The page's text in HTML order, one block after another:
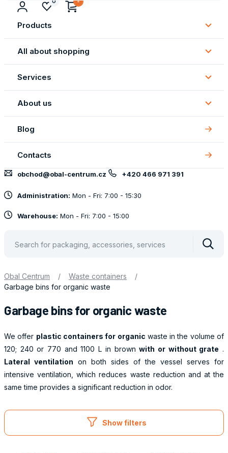
Products
All about shopping
Services
About us
About
Blog
Contacts
obchod@obal-centrum.cz +420 466 971 391
Administration: Mon - Fri: 7:00 - 15:30
Warehouse: Mon - Fri: 7:00 - 15:00
Obal Centrum / Waste containers
/
Garbage bins for organic waste
Garbage bins for organic waste
We offer plastic containers for organic waste in the volume of
120; 240 or 770 and 1100 L in brownwith or without grate .
Lateral ventilation on both sides of the vessel serves for
intensive ventilation, which reduces waste reduction and at the
same time provides a significant reduction in odor.
Obaly
Show filters